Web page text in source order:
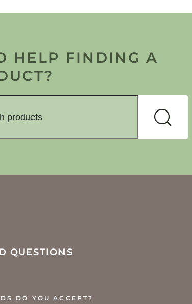
HELP FINDING A
QUESTIONS
DO YOU ACCEPT?